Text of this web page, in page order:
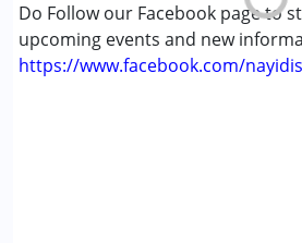
Do Follow our Facebook page to
upcoming events and new
https://www.facebook.com/